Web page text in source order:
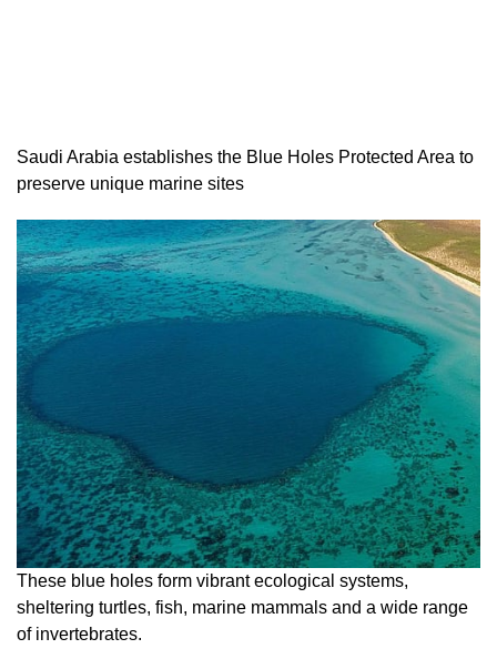
Saudi Arabia establishes the Blue Holes Protected Area to
preserve unique marine sites
These blue holes form vibrant ecological systems,
sheltering turtles, fish, marine mammals and a wide range
of invertebrates.